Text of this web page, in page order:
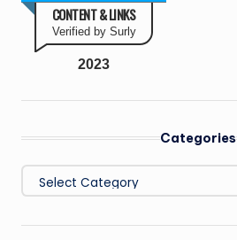
CONTENT & LINKS
Verified by Surly
2023
Categories
Categories